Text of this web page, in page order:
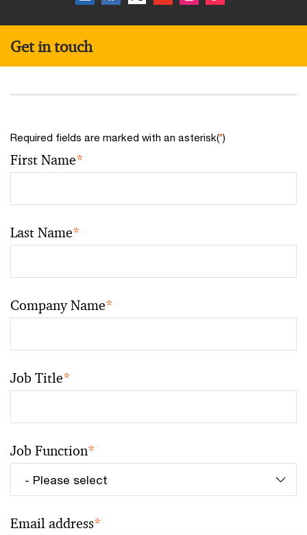
Get in touch
Required fields are marked with an asterisk(*)
First Name*
Last Name*
Company Name*
Job Title*
Job Function*
Email address*